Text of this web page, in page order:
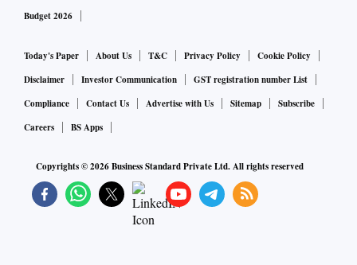
Budget 2026
Today's Paper About Us T&C Privacy Policy
Cookie Policy
Disclaimer
Investor Communication
GST registration number List
Compliance
Contact Us Advertise with Us Sitemap
Subscribe
Careers
BS Apps
Copyrights ©2026Business Standard Private Ltd. All rights reserved